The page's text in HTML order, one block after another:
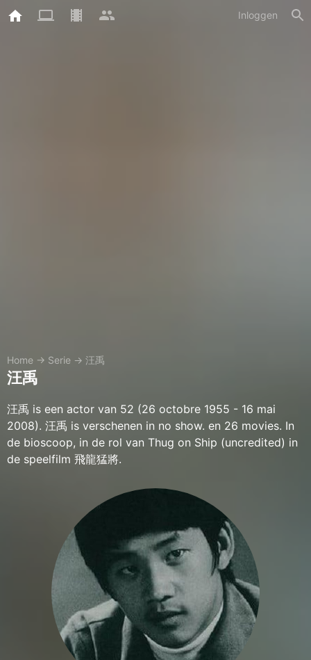
Inloggen
Home → Serie → 汪禹
汪禹
汪禹 is een actor van 52 (26 octobre 1955 - 16 mai
2008). 汪禹 is verschenen in no show. en 26 movies. In
de bioscoop, in de rol van Thug on Ship (uncredited) in
de speelfilm 飛龍猛將.